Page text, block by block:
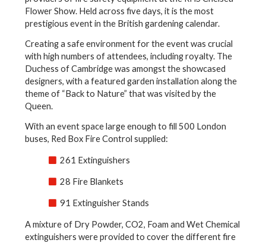
Flower Show. Held across five days, it is the most
prestigious event in the British gardening calendar.
Creating a safe environment for the event was crucial
with high numbers of attendees, including royalty. The
Duchess of Cambridge was amongst the showcased
designers, with a featured garden installation along the
theme of “Back to Nature” that was visited by the
Queen.
With an event space large enough to fill 500 London
buses, Red Box Fire Control supplied:
261 Extinguishers
28 Fire Blankets
91 Extinguisher Stands
A mixture of Dry Powder, CO2, Foam and Wet Chemical
extinguishers were provided to cover the different fire